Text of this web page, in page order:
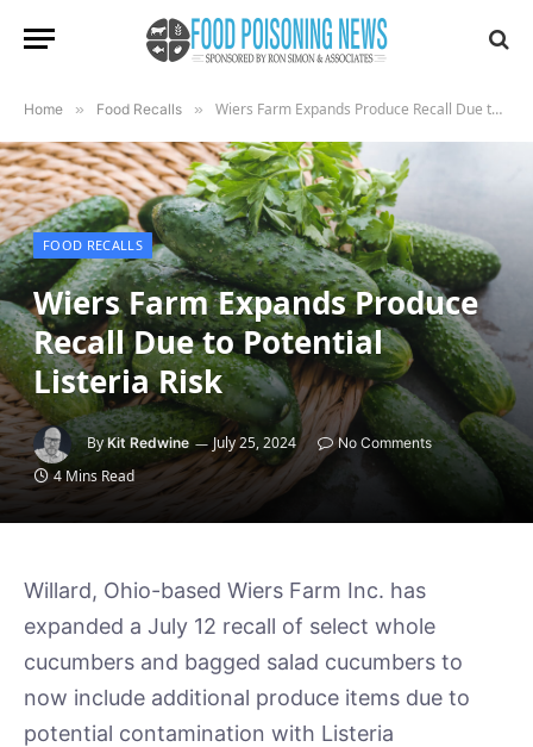
Home » Food Recalls » Wiers Farm Expands Produce Recall Due to Potential Listeria Risk
FOOD RECALLS
Wiers Farm Expands Produce
Recall Due to Potential
Listeria Risk
By Kit Redwine July 25, 2024 No Comments
4 Mins Read
Willard, Ohio-based Wiers Farm Inc. has
expanded a July 12 recall of select whole
cucumbers and bagged salad cucumbers to
now include additional produce items due to
potential contamination with Listeria